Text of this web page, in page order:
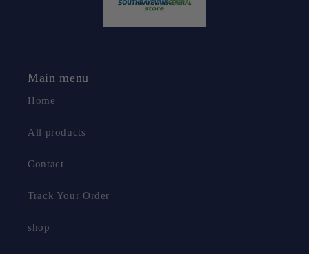
Main menu
Home
All products
Contact
Track Your Order
shop